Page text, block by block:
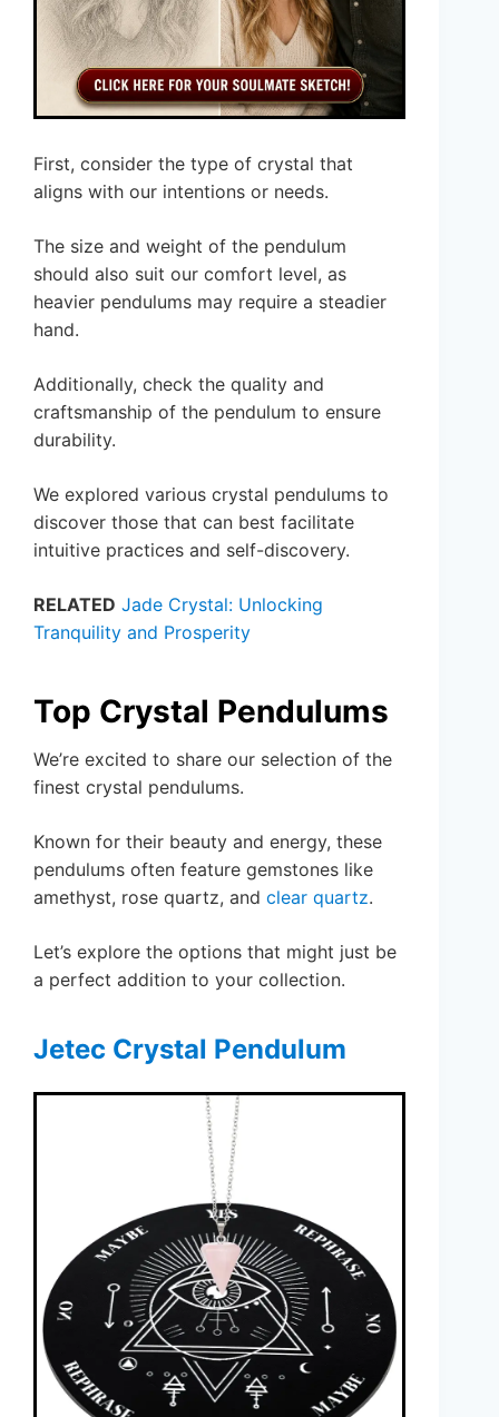
First, consider the type of crystal that
aligns with our intentions or needs.
The size and weight of the pendulum
should also suit our comfort level, as
heavier pendulums may require a steadier
hand.
Additionally, check the quality and
craftsmanship of the pendulum to ensure
durability.
We explored various crystal pendulums to
discover those that can best facilitate
intuitive practices and self-discovery.
RELATED Jade Crystal: Unlocking
Tranquility and Prosperity
Top Crystal Pendulums
We’re excited to share our selection of the
finest crystal pendulums.
Known for their beauty and energy, these
pendulums often feature gemstones like
amethyst, rose quartz, and clear quartz.
Let’s explore the options that might just be
a perfect addition to your collection.
Jetec Crystal Pendulum